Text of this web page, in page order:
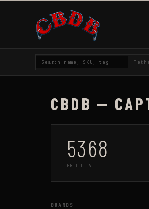
CBDB —
5368
PRODUCTS
BRANDS